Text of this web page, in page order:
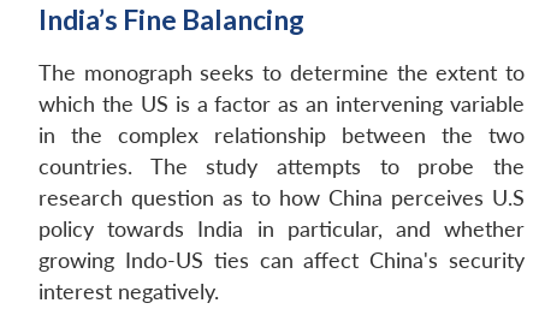
India’s Fine Balancing
The monograph seeks to determine the extent to
which the US is a factor as an intervening variable
in the complex relationship between the two
countries. The study attempts to probe the
research question as to how China perceives U.S
policy towards India in particular, and whether
growing Indo-US ties can affect China's security
interest negatively.